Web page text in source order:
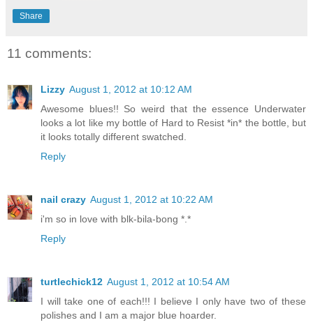
Share
11 comments:
Lizzy August 1, 2012 at 10:12 AM
Awesome blues!! So weird that the essence Underwater
looks a lot like my bottle of Hard to Resist *in* the bottle, but
it looks totally different swatched.
Reply
nail crazy August 1, 2012 at 10:22 AM
i'm so in love with blk-bila-bong *.*
Reply
turtlechick12 August 1, 2012 at 10:54 AM
I will take one of each!!! I believe I only have two of these
polishes and I am a major blue hoarder.